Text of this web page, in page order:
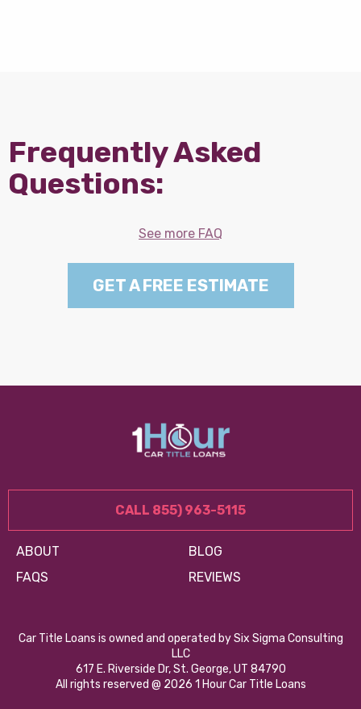
Frequently Asked
Questions:
See more FAQ
GET A FREE ESTIMATE
CALL 855) 963-5115
ABOUT
BLOG
FAQS
REVIEWS
Car Title Loans is owned and operated by Six Sigma Consulting
LLC
617 E. Riverside Dr, St. George, UT 84790
All rights reserved @ 2026 1 Hour Car Title Loans